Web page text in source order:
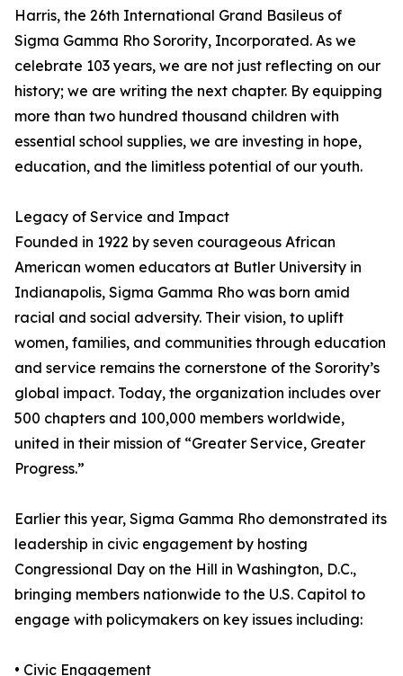
Harris, the 26th International Grand Basileus of
Sigma Gamma Rho Sorority, Incorporated. As we
celebrate 103 years, we are not just reflecting on our
history; we are writing the next chapter. By equipping
more than two hundred thousand children with
essential school supplies, we are investing in hope,
education, and the limitless potential of our youth.
Legacy of Service and Impact
Founded in 1922 by seven courageous African
American women educators at Butler University in
Indianapolis, Sigma Gamma Rho was born amid
racial and social adversity. Their vision, to uplift
women, families, and communities through education
and service remains the cornerstone of the Sorority’s
global impact. Today, the organization includes over
500 chapters and 100,000 members worldwide,
united in their mission of “Greater Service, Greater
Progress.”
Earlier this year, Sigma Gamma Rho demonstrated its
leadership in civic engagement by hosting
Congressional Day on the Hill in Washington, D.C.,
bringing members nationwide to the U.S. Capitol to
engage with policymakers on key issues including:
• Civic Engagement